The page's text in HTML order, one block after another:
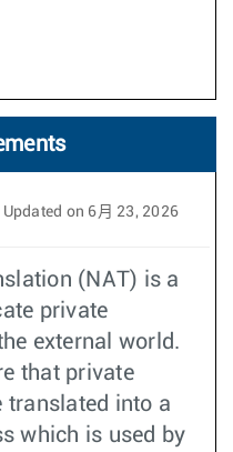
Updated on 6月 23, 2026
(NAT) is a
private
external world.
that private
translated into a
which is used by